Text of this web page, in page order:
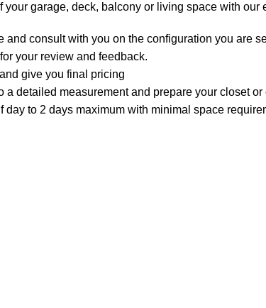
your garage, deck, balcony or living space with
and consult with you on the configuration you are
your review and feedback.
give you final pricing
a detailed measurement and prepare your closet
to 2 days maximum with minimal space